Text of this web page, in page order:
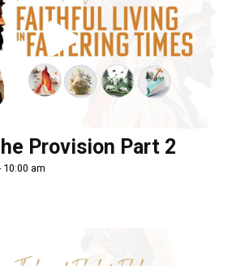
Provision Part 2
10:00 am